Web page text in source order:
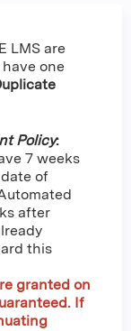
LMS are
one
Policy:
7 weeks
of
after
this
granted on
. If